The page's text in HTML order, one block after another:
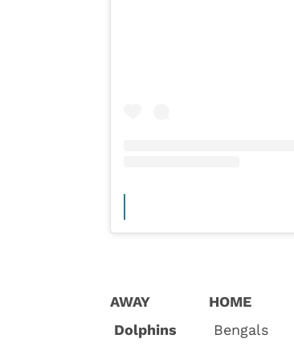
AWAY
HOME
Dolphins
Bengals